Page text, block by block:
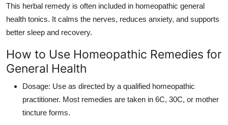
This herbal remedy is often included in homeopathic general
health tonics. It calms the nerves, reduces anxiety, and supports
better sleep and recovery.
How to Use Homeopathic Remedies for
General Health
Dosage: Use as directed by a qualified homeopathic
practitioner. Most remedies are taken in 6C, 30C, or mother
tincture forms.